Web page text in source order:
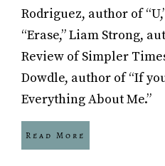
Rodriguez, author of
“Erase,” Liam Strong,
Review of Simpler
Dowdle, author of “If
Everything About Me.”
Read More